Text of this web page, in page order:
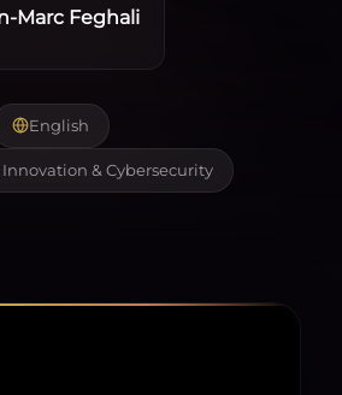
Marc Feghali
English
Innovation & Cybersecurity